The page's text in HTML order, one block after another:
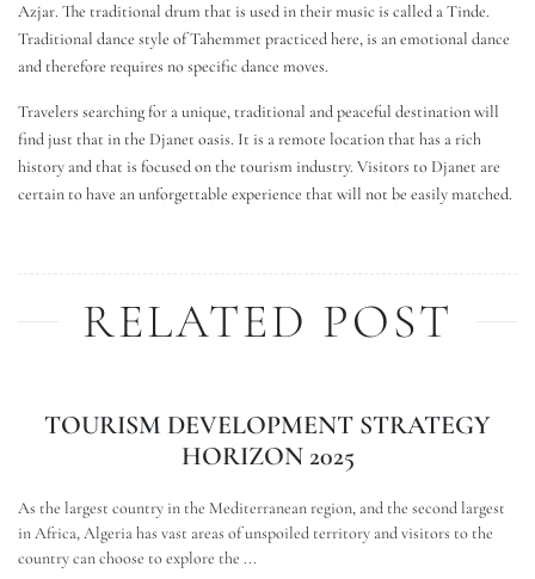
Azjar. The traditional drum that is used in their music is called a Tinde.
Traditional dance style of Tahemmet practiced here, is an emotional dance
and therefore requires no specific dance moves.
Travelers searching for a unique, traditional and peaceful destination will
find just that in the Djanet oasis. It is a remote location that has a rich
history and that is focused on the tourism industry. Visitors to Djanet are
certain to have an unforgettable experience that will not be easily matched.
RELATED POST
TOURISM DEVELOPMENT STRATEGY
HORIZON 2025
As the largest country in the Mediterranean region, and the second largest
in Africa, Algeria has vast areas of unspoiled territory and visitors to the
country can choose to explore the ...